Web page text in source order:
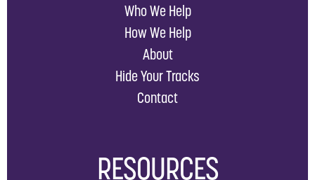
Who We Help
How We Help
About
Hide Your Tracks
Contact
RESOURCES